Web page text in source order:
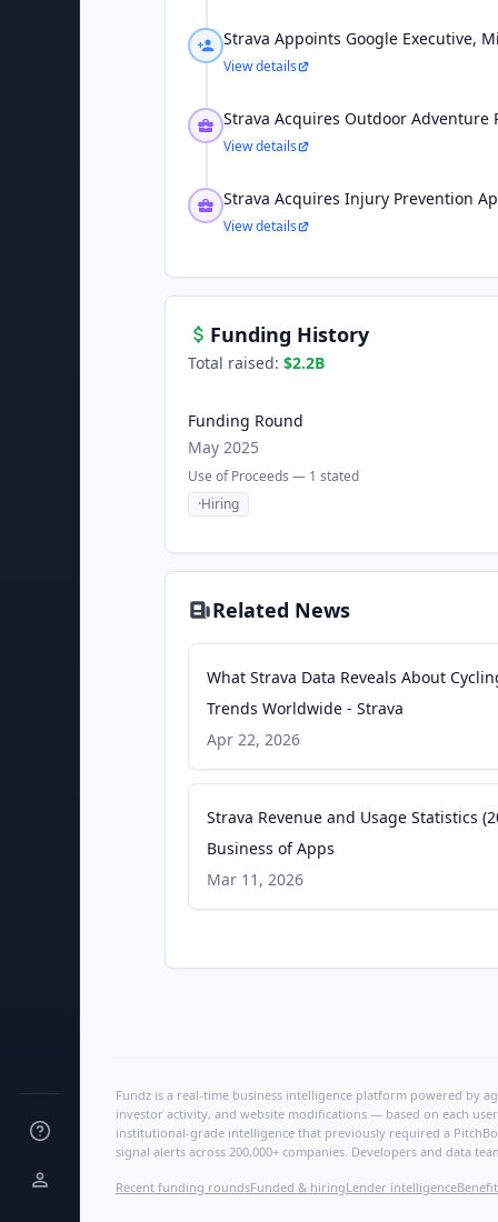
Strava Appoints Google Executive,
View details
Strava Acquires Outdoor Adventure
View details
Strava Acquires Injury Prevention
View details
Funding History
Total raised: $2.2B
Funding Round
May 2025
Use of Proceeds — 1 stated
·Hiring
Related News
What Strava Data Reveals About
Trends Worldwide - Strava
Apr 22, 2026
Strava Revenue and Usage Statistics
Business of Apps
Mar 11, 2026
Fundz is a real-time business intelligence platform powered by
investor activity, and website modifications — based on each
institutional-grade intelligence that previously required a
signal alerts across 200,000+ companies. Developers and data
Recent funding roundsFunded & hiringLender intelligence